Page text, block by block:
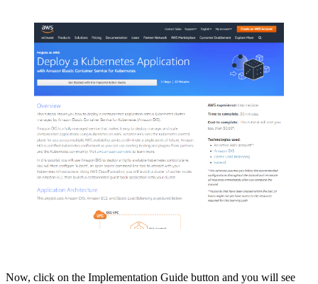
Now, click on the Implementation Guide button and you will see